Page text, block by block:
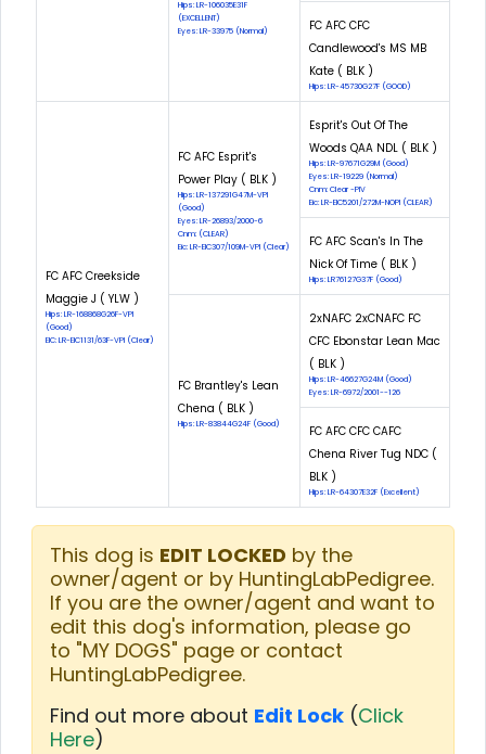
Hips: LR-106035E31F
(EXCELLENT)
Eyes: LR-33975 (Normal)
FC AFC CFC
Candlewood's MS MB
Kate ( BLK )
Hips: LR-45730G27F (GOOD)
FC AFC Creekside
Maggie J ( YLW )
Hips: LR-168868G26F-VPI
(Good)
EIC: LR-EIC1131/63F-VPI (Clear)
FC AFC Esprit's
Power Play ( BLK )
Hips: LR-137291G47M-VPI
(Good)
Eyes: LR-26893/2000-6
Cnm: (CLEAR)
Eic: LR-EIC307/109M-VPI (Clear)
Esprit's Out Of The
Woods QAA NDL ( BLK )
Hips: LR-97671G29M (Good)
Eyes: LR-19229 (Normal)
Cnm: Clear -PIV
Eic: LR-EIC5201/272M-NOPI (CLEAR)
FC AFC Scan's In The
Nick Of Time ( BLK )
Hips: LR76127G37F (Good)
FC Brantley's Lean
Chena ( BLK )
Hips: LR-83844G24F (Good)
2xNAFC 2xCNAFC FC
CFC Ebonstar Lean Mac
( BLK )
Hips: LR-46627G24M (Good)
Eyes: LR-6972/2001--126
FC AFC CFC CAFC
Chena River Tug NDC (
BLK )
Hips: LR-64307E32F (Excellent)
This dog is EDIT LOCKED by the
owner/agent or by HuntingLabPedigree.
If you are the owner/agent and want to
edit this dog's information, please go
to "MY DOGS" page or contact
HuntingLabPedigree.
Find out more about Edit Lock (Click
Here)